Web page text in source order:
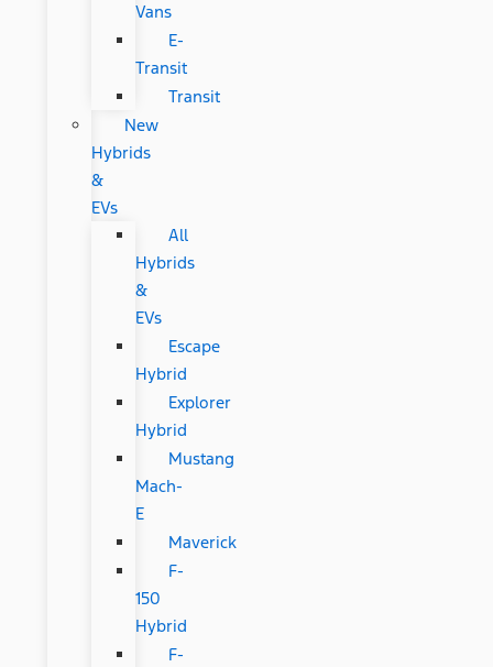
Vans
E-
Transit
Transit
New
Hybrids
&
EVs
All
Hybrids
&
EVs
Escape
Hybrid
Explorer
Hybrid
Mustang
Mach-
E
Maverick
F-
150
Hybrid
F-